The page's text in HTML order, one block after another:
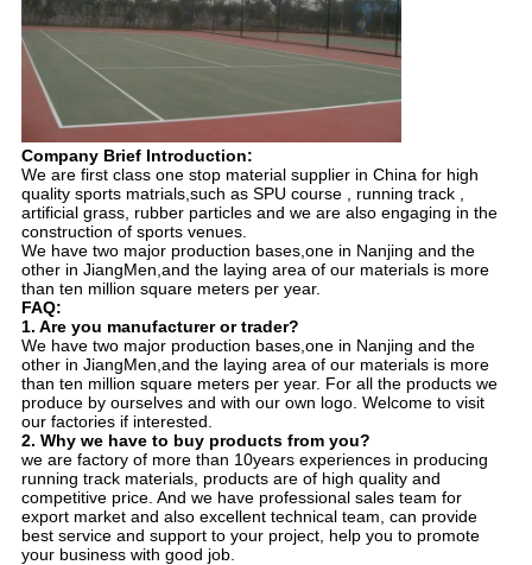
Company Brief Introduction:
We are first class one stop material supplier in China for high
quality sports matrials,such as SPU course , running track ,
artificial grass, rubber particles and we are also engaging in the
construction of sports venues.
We have two major production bases,one in Nanjing and the
other in JiangMen,and the laying area of our materials is more
than ten million square meters per year.
FAQ:
1. Are you manufacturer or trader?
We have two major production bases,one in Nanjing and the
other in JiangMen,and the laying area of our materials is more
than ten million square meters per year. For all the products we
produce by ourselves and with our own logo. Welcome to visit
our factories if interested.
2. Why we have to buy products from you?
we are factory of more than 10years experiences in producing
running track materials, products are of high quality and
competitive price. And we have professional sales team for
export market and also excellent technical team, can provide
best service and support to your project, help you to promote
your business with good job.